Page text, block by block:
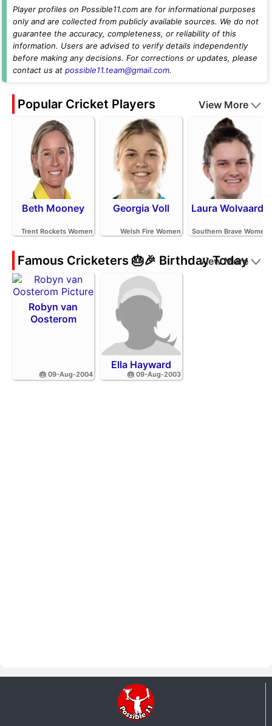
Player profiles on Possible11.com are for informational purposes
only and are collected from publicly available sources. We do not
guarantee the accuracy, completeness, or reliability of this
information. Users are advised to verify details independently
before making any decisions. For corrections or updates, please
contact us at possible11.team@gmail.com.
Popular Cricket Players View More
Beth Mooney
Trent Rockets Women
Georgia Voll
Welsh Fire Women
Laura Wolvaardt
Southern Brave Women
Famous Cricketers 🎂🎉 Birthday Today
View More
Robyn van
Oosterom
🎂 09-Aug-2004
Ella Hayward
🎂 09-Aug-2003